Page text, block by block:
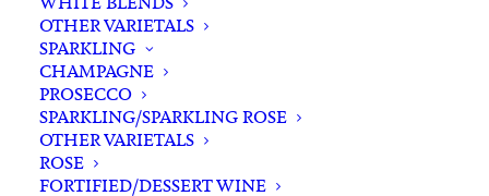
OTHER VARIETALS
SPARKLING
CHAMPAGNE
PROSECCO
SPARKLING/SPARKLING ROSE
OTHER VARIETALS
ROSE
FORTIFIED/DESSERT WINE